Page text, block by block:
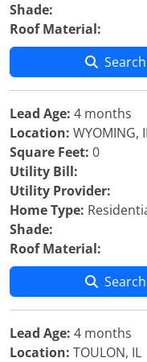
Shade:
Roof Material:
Lead Age: 4 months
Location: WYOMING,
Square Feet: 0
Utility Bill:
Utility Provider:
Home Type:
Shade:
Roof Material:
Lead Age: 4 months
Location: TOULON, IL